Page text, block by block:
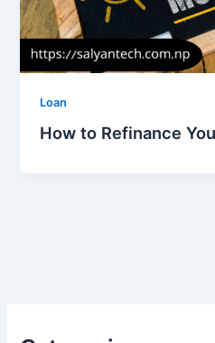
Loan
How to Refinance